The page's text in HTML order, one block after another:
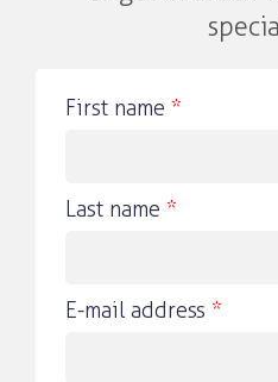
First name *
Last name *
E-mail address *